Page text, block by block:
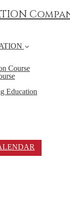
Course
Education